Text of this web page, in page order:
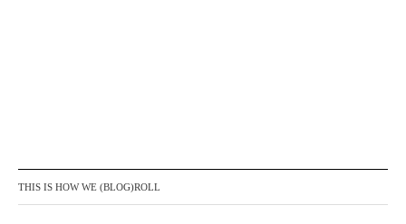
THIS IS HOW WE (BLOG)ROLL